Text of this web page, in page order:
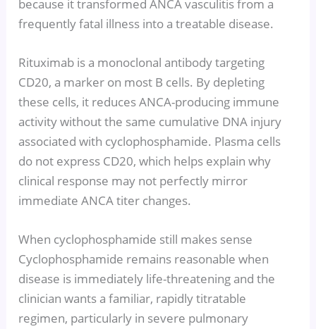
because it transformed ANCA vasculitis from a
frequently fatal illness into a treatable disease.
Rituximab is a monoclonal antibody targeting
CD20, a marker on most B cells. By depleting
these cells, it reduces ANCA-producing immune
activity without the same cumulative DNA injury
associated with cyclophosphamide. Plasma cells
do not express CD20, which helps explain why
clinical response may not perfectly mirror
immediate ANCA titer changes.
When cyclophosphamide still makes sense
Cyclophosphamide remains reasonable when
disease is immediately life-threatening and the
clinician wants a familiar, rapidly titratable
regimen, particularly in severe pulmonary